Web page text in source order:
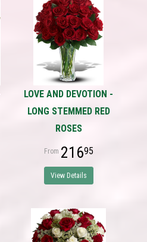
LOVE AND DEVOTION -
LONG STEMMED RED
ROSES
21695
View Details